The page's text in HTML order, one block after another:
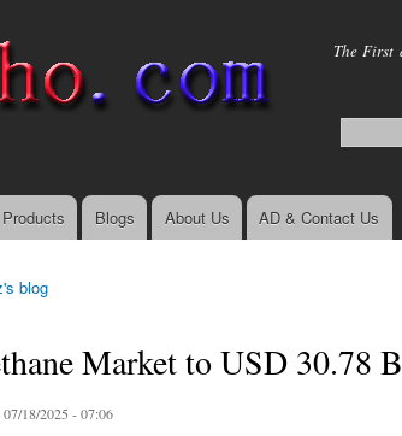
The First
Products Blogs About Us AD & Contact Us
blog
Market to USD 30.78
18/2025 - 07:06